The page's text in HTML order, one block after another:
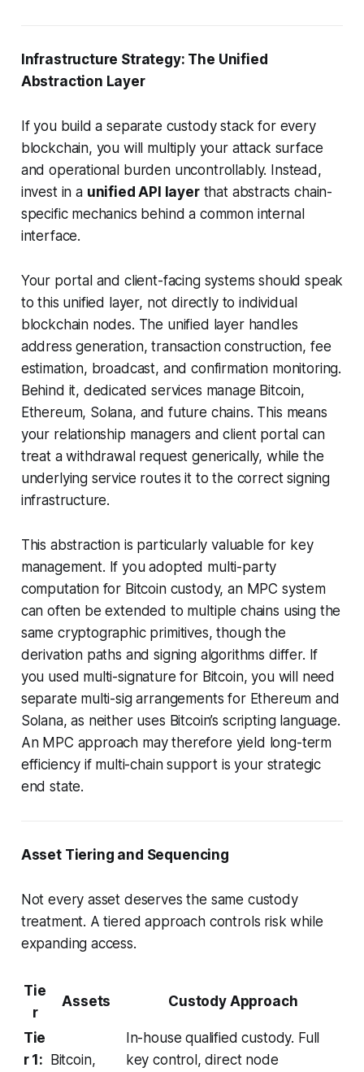
Infrastructure Strategy: The Unified
Abstraction Layer
If you build a separate custody stack for every
blockchain, you will multiply your attack surface
and operational burden uncontrollably. Instead,
invest in a unified API layerthat abstracts chain-
specific mechanics behind a common internal
interface.
Your portal and client-facing systems should speak
to this unified layer, not directly to individual
blockchain nodes. The unified layer handles
address generation, transaction construction, fee
estimation, broadcast, and confirmation monitoring.
Behind it, dedicated services manage Bitcoin,
Ethereum, Solana, and future chains. This means
your relationship managers and client portal can
treat a withdrawal request generically, while the
underlying service routes it to the correct signing
infrastructure.
This abstraction is particularly valuable for key
management. If you adopted multi-party
computation for Bitcoin custody, an MPC system
can often be extended to multiple chains using the
same cryptographic primitives, though the
derivation paths and signing algorithms differ. If
you used multi-signature for Bitcoin, you will need
separate multi-sig arrangements for Ethereum and
Solana, as neither uses Bitcoin’s scripting language.
An MPC approach may therefore yield long-term
efficiency if multi-chain support is your strategic
end state.
Asset Tiering and Sequencing
Not every asset deserves the same custody
treatment. A tiered approach controls risk while
expanding access.
Tie
r
Assets Custody Approach
Tie
r 1: Bitcoin,
In-house qualified custody. Full
key control, direct node